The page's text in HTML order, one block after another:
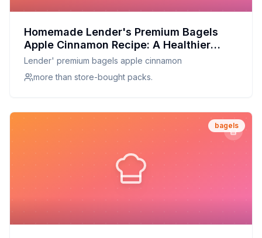
Homemade Lender's Premium Bagels
Apple Cinnamon Recipe: A Healthier
Twist on a Breakfast Classic
Lender' premium bagels apple cinnamon
more than store-bought packs.
bagels